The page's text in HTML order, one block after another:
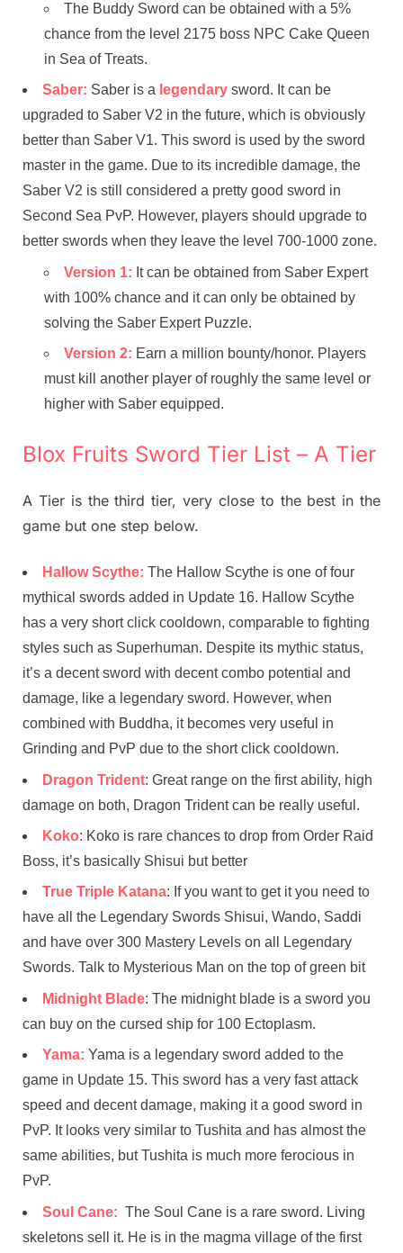
The Buddy Sword can be obtained with a 5%
chance from the level 2175 boss NPC Cake Queen
in Sea of ​​Treats.
Saber: Saber is a legendary sword. It can be
upgraded to Saber V2 in the future, which is obviously
better than Saber V1. This sword is used by the sword
master in the game. Due to its incredible damage, the
Saber V2 is still considered a pretty good sword in
Second Sea PvP. However, players should upgrade to
better swords when they leave the level 700-1000 zone.
Version 1: It can be obtained from Saber Expert
with 100% chance and it can only be obtained by
solving the Saber Expert Puzzle.
Version 2: Earn a million bounty/honor. Players
must kill another player of roughly the same level or
higher with Saber equipped.
Blox Fruits Sword Tier List – A Tier
A Tier is the third tier, very close to the best in the
game but one step below.
Hallow Scythe: The Hallow Scythe is one of four
mythical swords added in Update 16. Hallow Scythe
has a very short click cooldown, comparable to fighting
styles such as Superhuman. Despite its mythic status,
it’s a decent sword with decent combo potential and
damage, like a legendary sword. However, when
combined with Buddha, it becomes very useful in
Grinding and PvP due to the short click cooldown.
Dragon Trident: Great range on the first ability, high
damage on both, Dragon Trident can be really useful.
Koko: Koko is rare chances to drop from Order Raid
Boss, it’s basically Shisui but better
True Triple Katana: If you want to get it you need to
have all the Legendary Swords Shisui, Wando, Saddi
and have over 300 Mastery Levels on all Legendary
Swords. Talk to Mysterious Man on the top of green bit
Midnight Blade: The midnight blade is a sword you
can buy on the cursed ship for 100 Ectoplasm.
Yama: Yama is a legendary sword added to the
game in Update 15. This sword has a very fast attack
speed and decent damage, making it a good sword in
PvP. It looks very similar to Tushita and has almost the
same abilities, but Tushita is much more ferocious in
PvP.
Soul Cane: The Soul Cane is a rare sword. Living
skeletons sell it. He is in the magma village of the first